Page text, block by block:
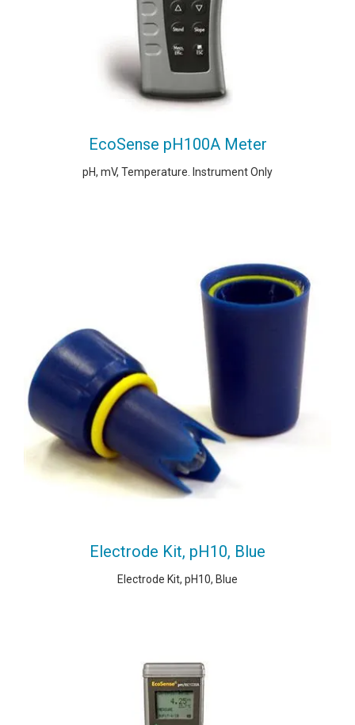
EcoSense pH100A Meter
pH, mV, Temperature. Instrument Only
Electrode Kit, pH10, Blue
Electrode Kit, pH10, Blue